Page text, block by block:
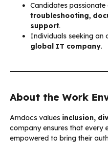
Candidates
troubleshooting,
support.
Individuals seeking an
global IT company.
About the Work
Amdocs values inclusion,
company ensures that every
empowered to bring their